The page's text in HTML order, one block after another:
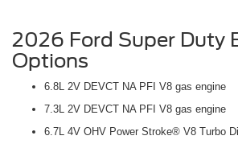
2026 Ford Super Duty
Options
6.8L 2V DEVCT NA PFI V8 gas engine
7.3L 2V DEVCT NA PFI V8 gas engine
6.7L 4V OHV Power Stroke® V8 Turbo